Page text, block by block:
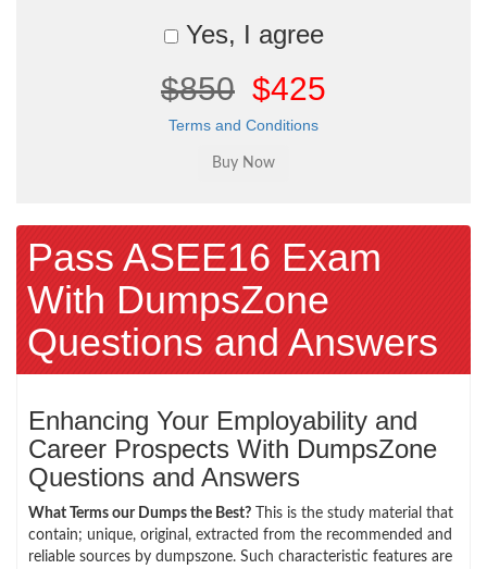
Yes, I agree
$850 $425
Terms and Conditions
Pass ASEE16 Exam
With DumpsZone
Questions and Answers
Enhancing Your Employability and
Career Prospects With DumpsZone
Questions and Answers
What Terms our Dumps the Best? This is the study material that
contain; unique, original, extracted from the recommended and
reliable sources by dumpszone. Such characteristic features are